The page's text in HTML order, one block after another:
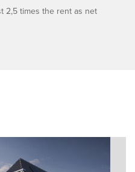
2,5 times the rent as net